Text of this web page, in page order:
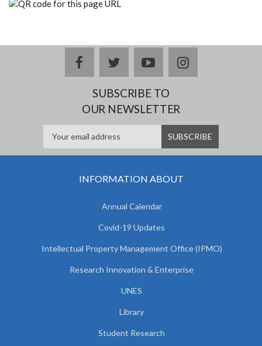
facebooktwitteryoutubeinstagram
SUBSCRIBE TO
OUR NEWSLETTER
INFORMATION ABOUT
Annual Calendar
Covid-19 Updates
Intellectual Property Management Office (IPMO)
Research Innovation & Enterprise
UNES
Library
Student Research